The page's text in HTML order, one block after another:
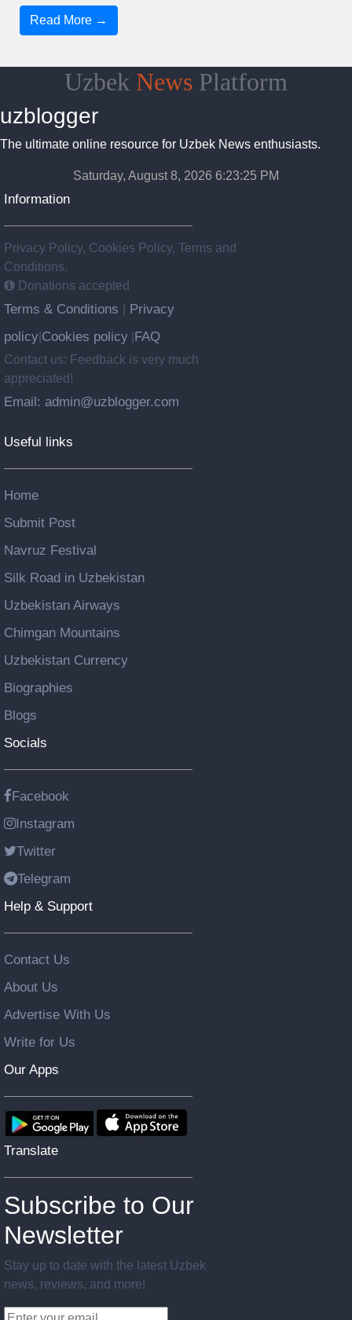
Read More →
Uzbek News Platform
uzblogger
The ultimate online resource for Uzbek News enthusiasts.
Saturday, August 8, 2026 6:23:26 PM
Information
Privacy Policy, Cookies Policy, Terms and
Conditions.
Donations accepted
Terms & Conditions
Privacy
policy Cookies policy FAQ
Contact us: Feedback is very much
appreciated!
Email: admin@uzblogger.com
Useful links
Home
Submit Post
Navruz Festival
Silk Road in Uzbekistan
Uzbekistan Airways
Chimgan Mountains
Uzbekistan Currency
Biographies
Blogs
Socials
Facebook
Instagram
Twitter
Telegram
Help & Support
Contact Us
About Us
Advertise With Us
Write for Us
Our Apps
Translate
Subscribe to Our
Newsletter
Stay up to date with the latest Uzbek
news, reviews, and more!